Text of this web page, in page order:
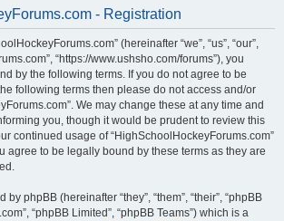
- Registration
(hereinafter “we”, “us”, “our”,
“https://www.ushsho.com/forums”), you
by the following terms. If you do not agree to be
following terms then please do not access and/or
We may change these at any time and
you, though it would be prudent to review this
continued usage of “HighSchoolHockeyForums.com”
agree to be legally bound by these terms as they are
phpBB (hereinafter “they”, “them”, “their”, “phpBB
“phpBB Limited”, “phpBB Teams”) which is a